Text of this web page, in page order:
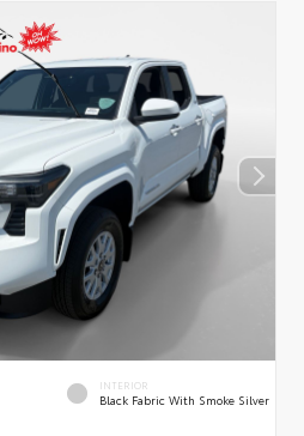
INTERIOR
Black Fabric With Smoke Silver